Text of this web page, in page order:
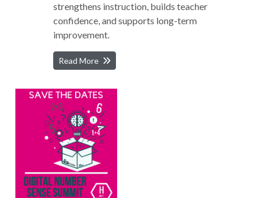
strengthens instruction, builds teacher
confidence, and supports long-term
improvement.
Read More